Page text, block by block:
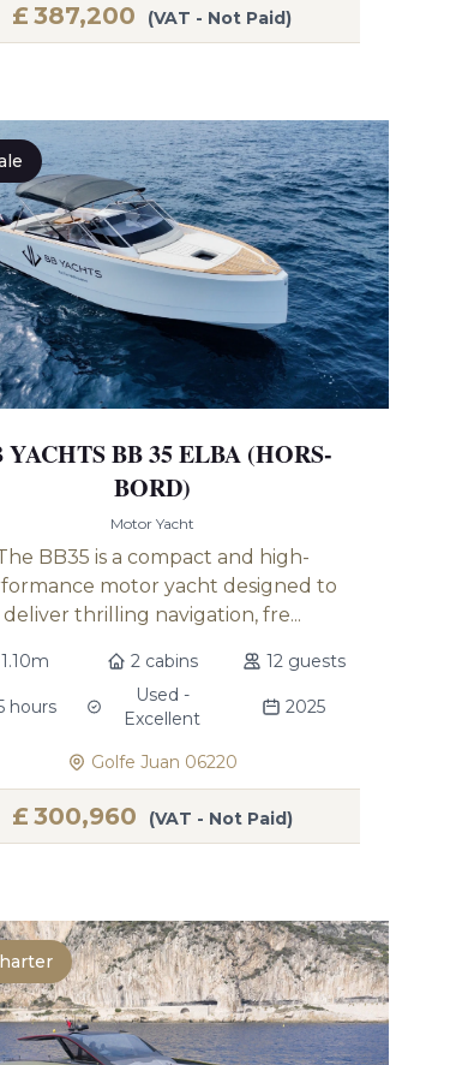
£ 387,200 (VAT - Not Paid)
YACHTS BB 35 ELBA (HORS-
BORD)
Motor Yacht
BB35 is a compact and high-
motor yacht designed to
deliver thrilling navigation, fre...
2 cabins 12 guests
hours
Used -
Excellent
2025
Golfe Juan 06220
£ 300,960 (VAT - Not Paid)